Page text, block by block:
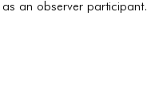
an observer participant.